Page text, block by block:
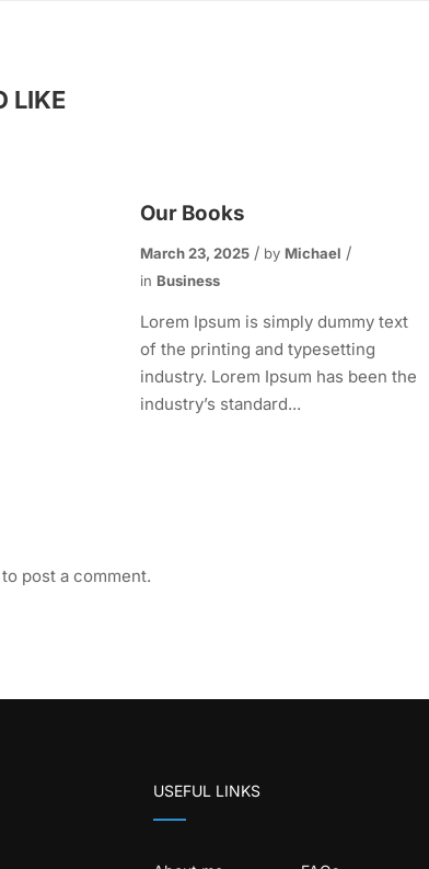
LIKE
Our Books
March 23, 2025 by Michael
in Business
Lorem Ipsum is simply dummy text
of the printing and typesetting
industry. Lorem Ipsum has been the
industry’s standard...
to post a comment.
USEFUL LINKS